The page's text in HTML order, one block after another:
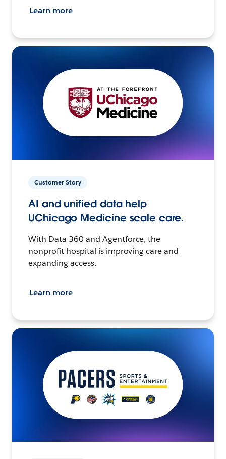
Learn more
Customer Story
AI and unified data help
UChicago Medicine scale care.
With Data 360 and Agentforce, the
nonprofit hospital is improving care and
expanding access.
Learn more